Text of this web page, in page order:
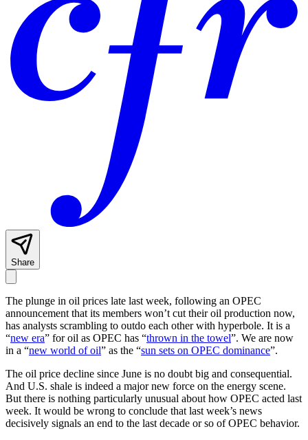
Share
The plunge in oil prices late last week, following an OPEC
announcement that its members won’t cut their oil production now,
has analysts scrambling to outdo each other with hyperbole. It is a
“new era” for oil as OPEC has “thrown in the towel”. We are now
in a “new world of oil” as the “sun sets on OPEC dominance”.
The oil price decline since June is no doubt big and consequential.
And U.S. shale is indeed a major new force on the energy scene.
But there is nothing particularly unusual about how OPEC acted last
week. It would be wrong to conclude that last week’s news
decisively signals an end to the last decade or so of OPEC behavior.